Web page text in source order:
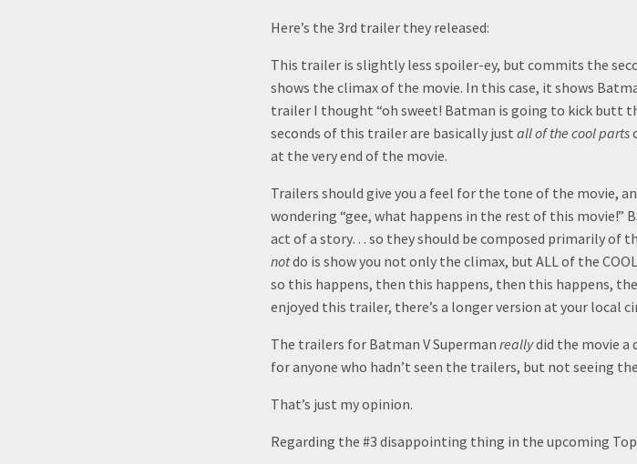
Here’s the 3rd trailer they released:
This trailer is slightly less spoiler-ey, but commits the
shows the climax of the movie. In this case, it shows
trailer I thought “oh sweet! Batman is going to kick butt
seconds of this trailer are basically just all of the cool parts
at the very end of the movie.
Trailers should give you a feel for the tone of the movie,
wondering “gee, what happens in the rest of this movie!”
act of a story… so they should be composed primarily of
notdo is show you not only the climax, but ALL of the
so this happens, then this happens, then this happens,
enjoyed this trailer, there’s a longer version at your local
The trailers for Batman V Superman reallydid the movie a
for anyone who hadn’t seen the trailers, but not seeing
That’s just my opinion.
Regarding the #3 disappointing thing in the upcoming